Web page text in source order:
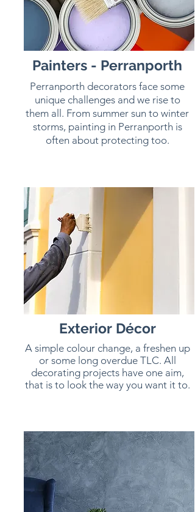
Painters - Perranporth
Perranporth decorators face some
unique challenges and we rise to
them all. From summer sun to winter
storms, painting in Perranporth is
often about protecting too.
Exterior Décor
A simple colour change, a freshen up
or some long overdue TLC. All
decorating projects have one aim,
that is to look the way you want it to.